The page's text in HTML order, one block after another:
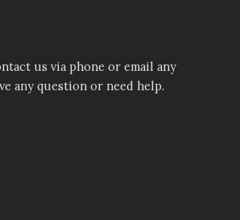
us via phone or email any
any question or need help.